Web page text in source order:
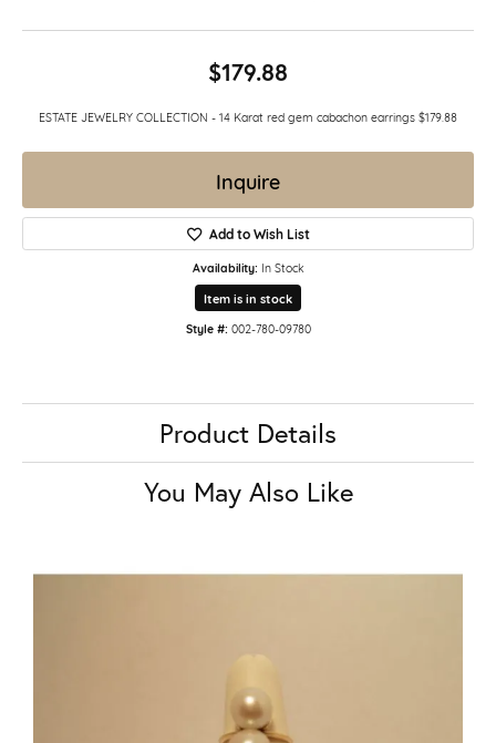
$179.88
ESTATE JEWELRY COLLECTION - 14 Karat red gem cabachon earrings $179.88
Inquire
Add to Wish List
Availability: In Stock
Item is in stock
Style #: 002-780-09780
Product Details
You May Also Like